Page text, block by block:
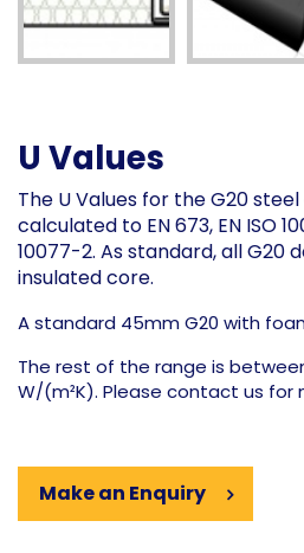
U Values
The U Values for the G20
calculated to EN 673, EN ISO
10077-2. As standard, all G20
insulated core.
A standard 45mm G20 with
The rest of the range is
W/(m²K). Please contact us for
Make an Enquiry